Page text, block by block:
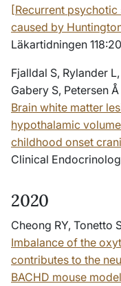
[Recurrent
caused by
Läkartidningen
Fjalldal S, Rylander
Gabery S, Petersen
Brain white matter
hypothalamic
childhood onset
Clinical
2020
Cheong RY, Tonetto
Imbalance of the
contributes to the
BACHD mouse